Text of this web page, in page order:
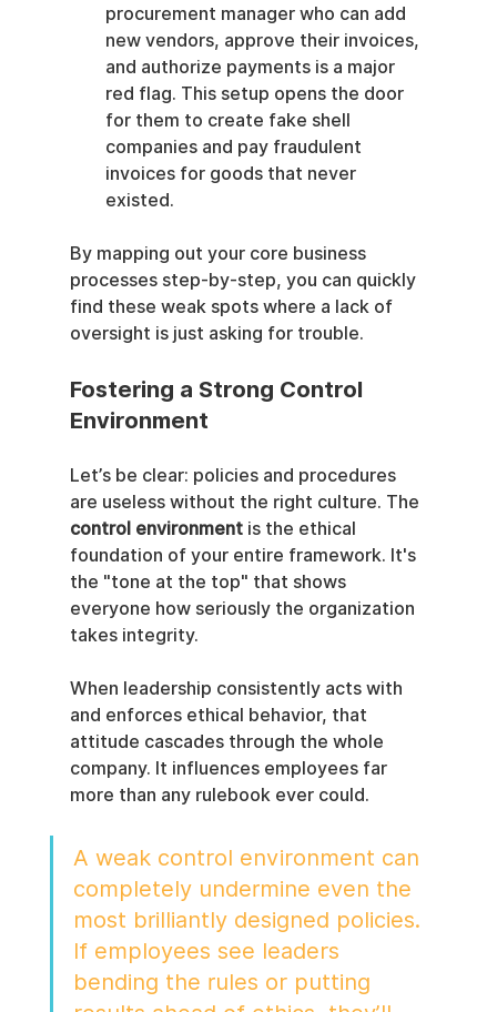
procurement manager who can add
new vendors, approve their invoices,
and authorize payments is a major
red flag. This setup opens the door
for them to create fake shell
companies and pay fraudulent
invoices for goods that never
existed.
By mapping out your core business
processes step-by-step, you can quickly
find these weak spots where a lack of
oversight is just asking for trouble.
Fostering a Strong Control
Environment
Let’s be clear: policies and procedures
are useless without the right culture. The
control environment is the ethical
foundation of your entire framework. It's
the "tone at the top" that shows
everyone how seriously the organization
takes integrity.
When leadership consistently acts with
and enforces ethical behavior, that
attitude cascades through the whole
company. It influences employees far
more than any rulebook ever could.
A weak control environment can
completely undermine even the
most brilliantly designed policies.
If employees see leaders
bending the rules or putting